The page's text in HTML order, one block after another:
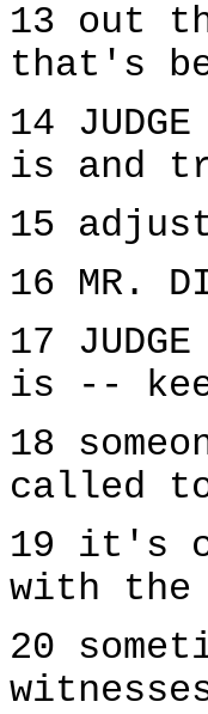
13 out
that's
14
is and
15
16 MR.
17
is --
18
called
19 it's
with
20